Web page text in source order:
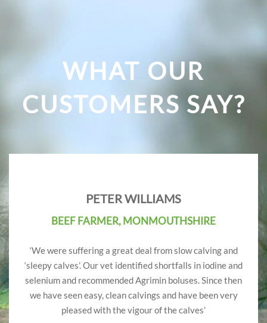
WHAT OUR
CUSTOMERS SAY?
PETER WILLIAMS
BEEF FARMER, MONMOUTHSHIRE
‘We were suffering a great deal from slow calving and
‘sleepy calves’. Our vet identified shortfalls in iodine and
selenium and recommended Agrimin boluses. Since then
we have seen easy, clean calvings and have been very
pleased with the vigour of the calves’